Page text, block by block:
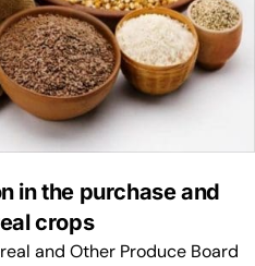
in the purchase and
crops
and Other Produce Board